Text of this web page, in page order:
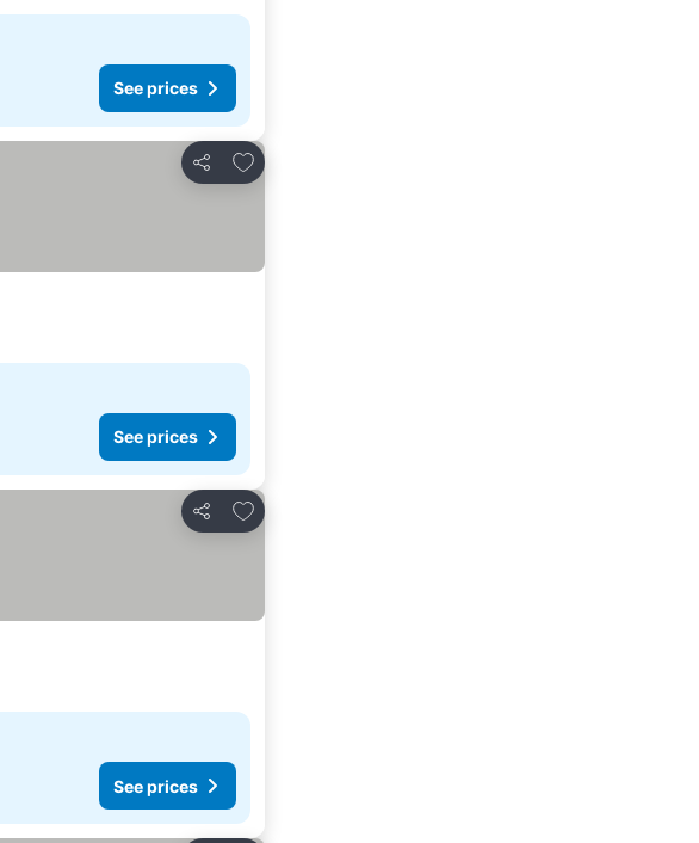
See prices
Share
Add to favorites
See prices
Share
Add to favorites
See prices